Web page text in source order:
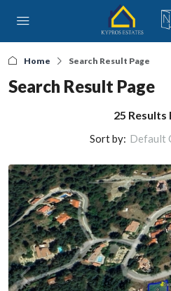
Home Search Result Page
Search Result Page
25 Results
Sort by: Default